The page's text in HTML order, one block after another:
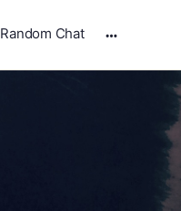
Random Chat
options